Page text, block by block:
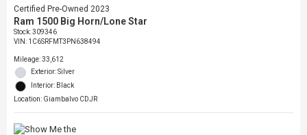
Certified Pre-Owned 2023
Ram 1500 Big Horn/Lone Star
Stock:309346
VIN: 1C6SRFMT3PN638494
Mileage: 33,612
Exterior: Silver
Interior: Black
Location: Giambalvo CDJR